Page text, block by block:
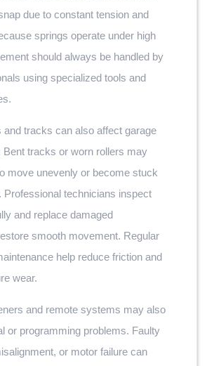
due to constant tension and
springs operate under high
should always be handled by
using specialized tools and
and tracks can also affect garage
Bent tracks or worn rollers may
move unevenly or become stuck
Professional technicians inspect
and replace damaged
smooth movement. Regular
help reduce friction and
wear.
and remote systems may also
or programming problems. Faulty
or motor failure can